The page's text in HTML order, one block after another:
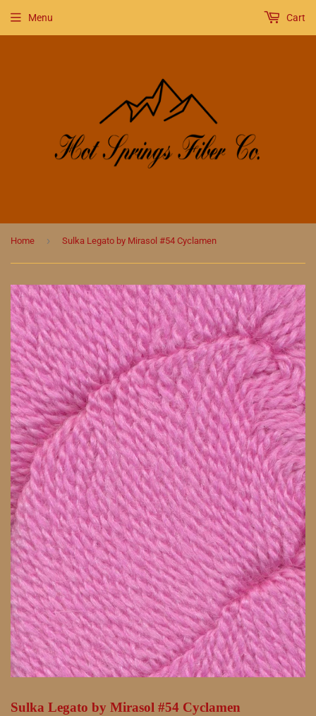
Menu Cart
Home › Sulka Legato by Mirasol #54 Cyclamen
Sulka Legato by Mirasol #54 Cyclamen